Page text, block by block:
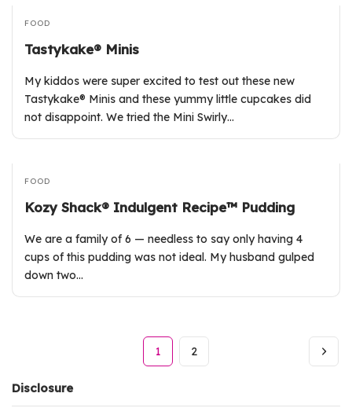
FOOD
Tastykake® Minis
My kiddos were super excited to test out these new
Tastykake® Minis and these yummy little cupcakes did
not disappoint. We tried the Mini Swirly…
FOOD
Kozy Shack® Indulgent Recipe™ Pudding
We are a family of 6 — needless to say only having 4
cups of this pudding was not ideal. My husband gulped
down two…
1 2
Disclosure